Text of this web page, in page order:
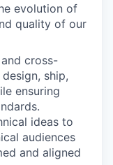
evolution of
quality of our
cross-
ship,
ensuring
ideas to
audiences
and aligned